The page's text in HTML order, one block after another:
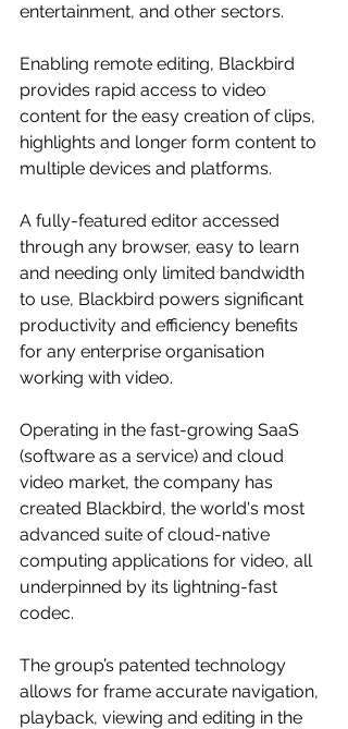
entertainment, and other sectors.
Enabling remote editing, Blackbird
provides rapid access to video
content for the easy creation of clips,
highlights and longer form content to
multiple devices and platforms.
A fully-featured editor accessed
through any browser, easy to learn
and needing only limited bandwidth
to use, Blackbird powers significant
productivity and efficiency benefits
for any enterprise organisation
working with video.
Operating in the fast-growing SaaS
(software as a service) and cloud
video market, the company has
created Blackbird, the world's most
advanced suite of cloud-native
computing applications for video, all
underpinned by its lightning-fast
codec.
The group’s patented technology
allows for frame accurate navigation,
playback, viewing and editing in the